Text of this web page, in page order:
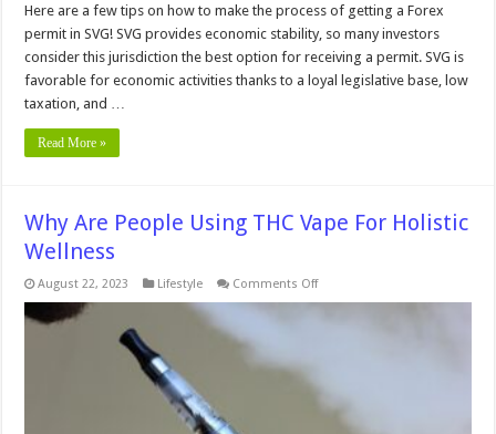
Here are a few tips on how to make the process of getting a Forex
permit in SVG! SVG provides economic stability, so many investors
consider this jurisdiction the best option for receiving a permit. SVG is
favorable for economic activities thanks to a loyal legislative base, low
taxation, and …
Read More »
Why Are People Using THC Vape For Holistic
Wellness
August 22, 2023 Lifestyle Comments Offon
For
Wellness